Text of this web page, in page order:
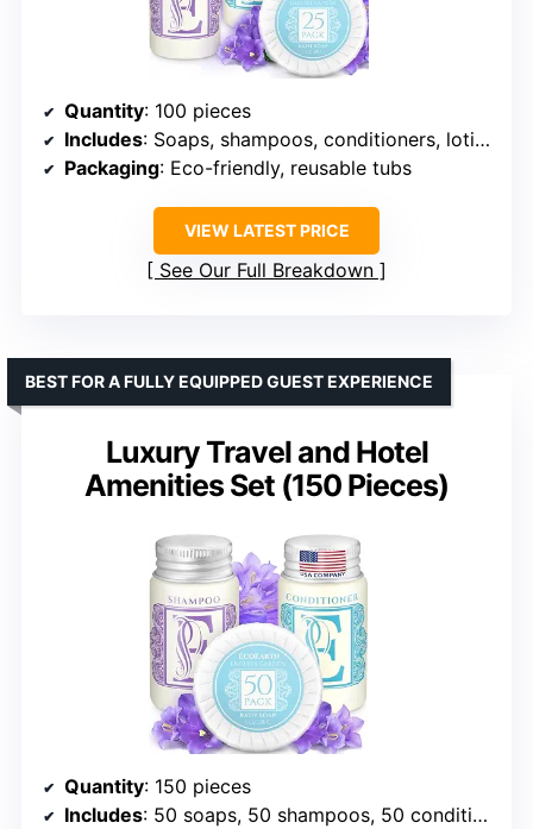
Quantity: 100 pieces
Includes: Soaps, shampoos, conditioners, lotions
Packaging: Eco-friendly, reusable tubs
VIEW LATEST PRICE
See Our Full Breakdown
Luxury Travel and Hotel
Amenities Set (150 Pieces)
BEST FOR A FULLY EQUIPPED GUEST EXPERIENCE
Quantity: 150 pieces
Includes: 50 soaps, 50 shampoos, 50 conditioners